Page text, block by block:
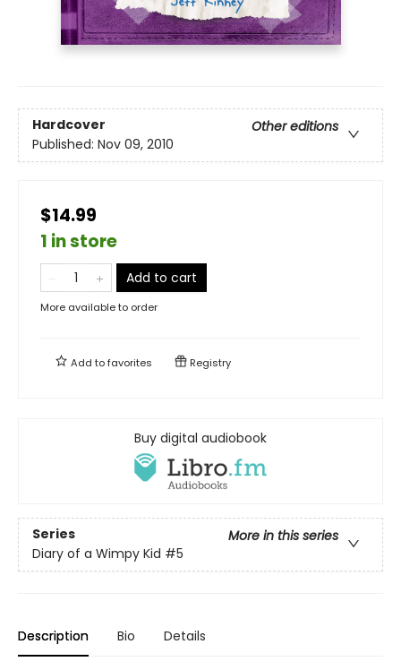
Hardcover
Other editions
Published: Nov 09, 2010
$14.99
1 in store
Add to cart
More available to order
Add tofavorites Registry
Buy digital audiobook
Series
More in this series
Diary of a Wimpy Kid #5
Description Bio Details